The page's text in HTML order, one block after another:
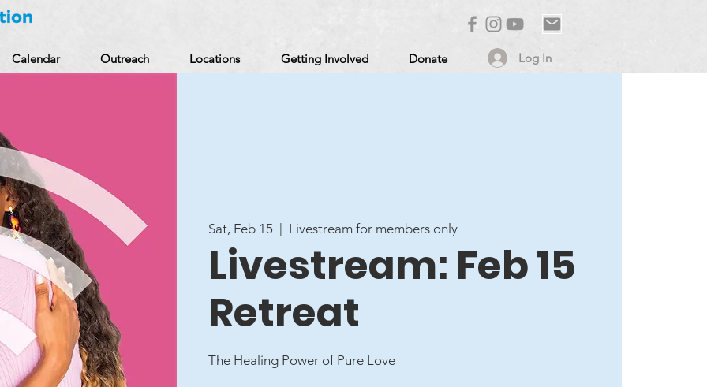
Calendar Outreach Locations Getting Involved Donate Log In
Sat, Feb 15 Livestream for members only
Livestream: Feb 15
Retreat
The Healing Power of Pure Love